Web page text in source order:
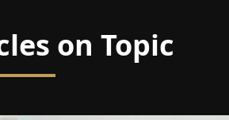
on Topic